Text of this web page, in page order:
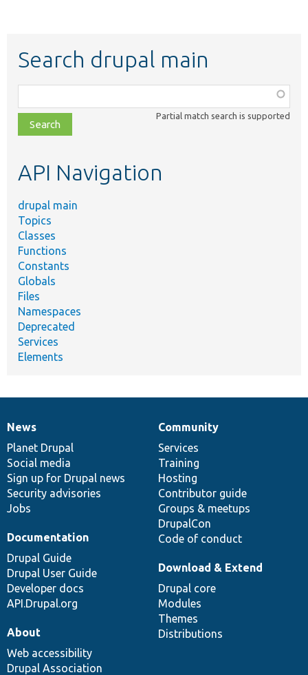
Search drupal main
class,
file,
topic,
Partial match search is supported
API Navigation
drupal main
Topics
Classes
Functions
Constants
Globals
Files
Namespaces
Deprecated
Services
Elements
News
items
News
Planet Drupal
Social media
Sign up for Drupal news
Security advisories
Jobs
Our
community
Community
Services
Training
Hosting
Contributor guide
Groups & meetups
DrupalCon
Code of conduct
Documentation
Documentation
Drupal Guide
Drupal User Guide
Developer docs
API.Drupal.org
Drupal
code
base
Download & Extend
Drupal core
Modules
Themes
Distributions
Governance
of
community
About
Web accessibility
Drupal Association